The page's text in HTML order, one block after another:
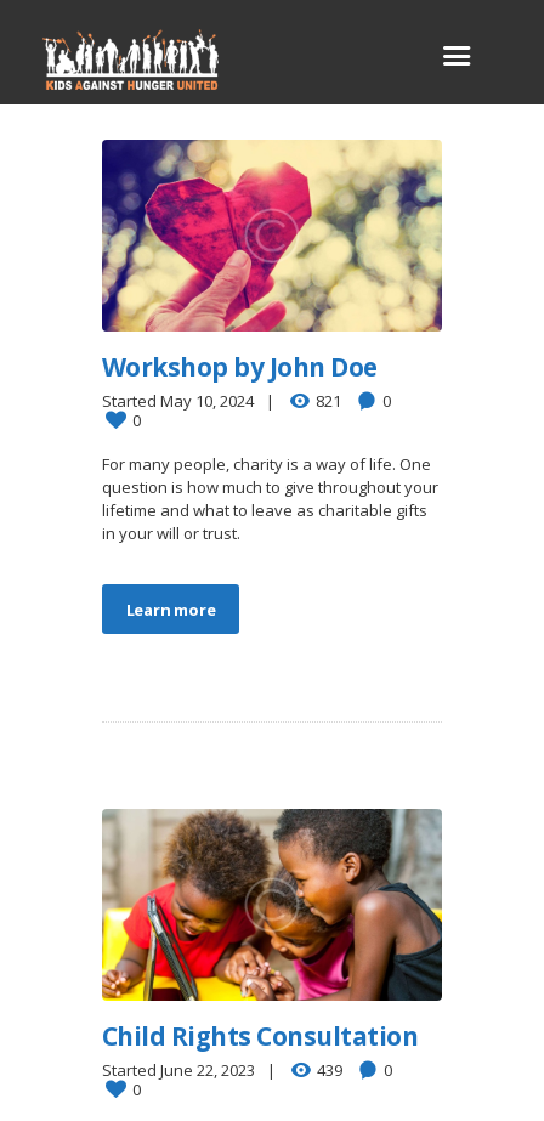
Workshop by John Doe
Started May 10, 2024 821
0
0
For many people, charity is a way of life. One
question is how much to give throughout your
lifetime and what to leave as charitable gifts
in your will or trust.
Learn more
Child Rights Consultation
Started June 22, 2023 439
0
0